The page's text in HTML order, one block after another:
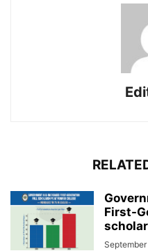
First-